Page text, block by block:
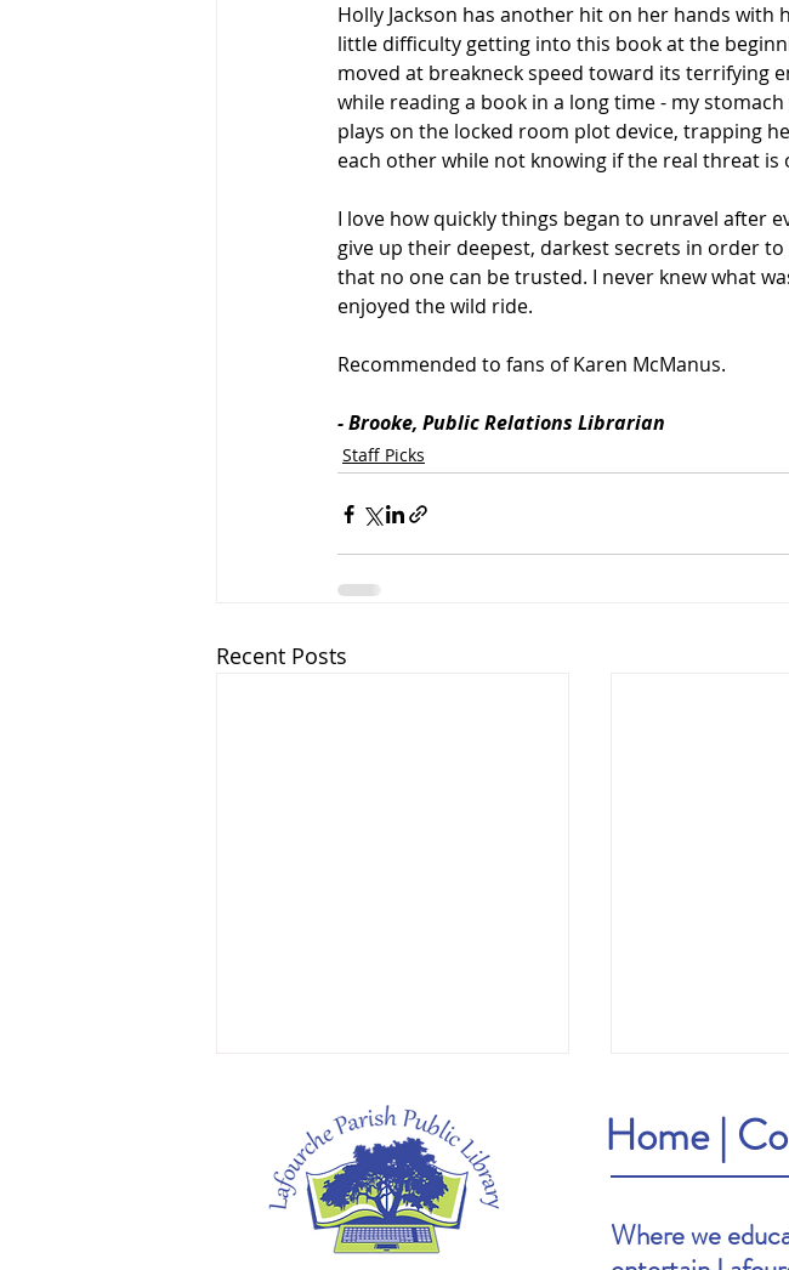
Holly Jackson has another hit on her hands with
little difficulty getting into this book at the
moved at breakneck speed toward its terrifying
while reading a book in a long time - my
plays on the locked room plot device, trapping
each other while not knowing if the real threat
I love how quickly things began to unravel after
give up their deepest, darkest secrets in order
that no one can be trusted. I never knew what
enjoyed the wild ride.
Recommended to fans of Karen McManus.
- Brooke, Public Relations Librarian
Staff Picks
Recent Posts
Home|
Where we